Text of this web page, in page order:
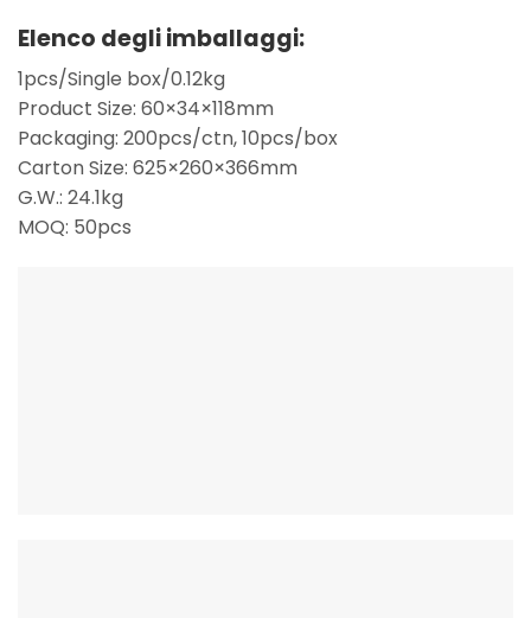
Elenco degli imballaggi:
1pcs/Single box/0.12kg
Product Size: 60×34×118mm
Packaging: 200pcs/ctn, 10pcs/box
Carton Size: 625×260×366mm
G.W.: 24.1kg
MOQ: 50pcs